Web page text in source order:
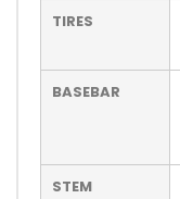
TIRES
BASEBAR
STEM